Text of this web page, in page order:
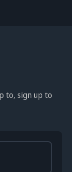
to, sign up to